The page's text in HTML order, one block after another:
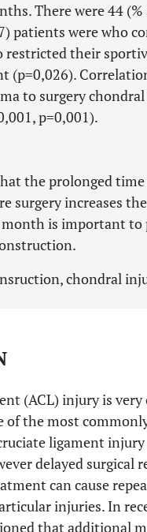
There were 44
patients were who
restricted their
(p=0,026).
to surgery chondral
p=0,001).
the prolonged
surgery increases
is important
chondral
(ACL) injury is
of the most
ligament
delayed
can cause
injuries. In
that additional